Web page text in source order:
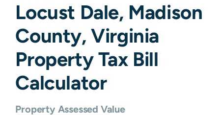
Locust Dale, Madison
County,Virginia
Property Tax Bill
Calculator
Property Assessed Value